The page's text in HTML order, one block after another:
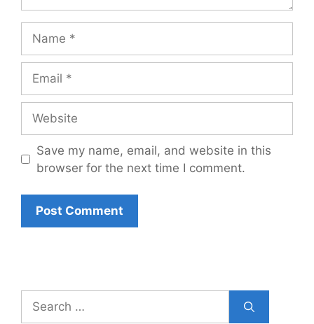
Save my name, email, and website in this
browser for the next time I comment.
Search
for: